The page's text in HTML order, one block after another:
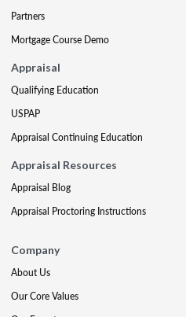
Partners
Mortgage Course Demo
Appraisal
Qualifying Education
USPAP
Appraisal Continuing Education
Appraisal Resources
Appraisal Blog
Appraisal Proctoring Instructions
Company
About Us
Our Core Values